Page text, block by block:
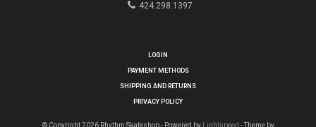
424.298.1397
LOGIN
PAYMENT METHODS
SHIPPING AND RETURNS
PRIVACY POLICY
© Copyright 2026 Rhythm Skateshop - Powered by Lightspeed - Theme by